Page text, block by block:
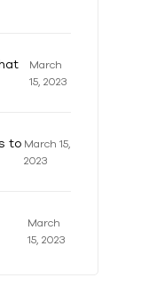
March
15, 2023
to March 15,
2023
March
15, 2023